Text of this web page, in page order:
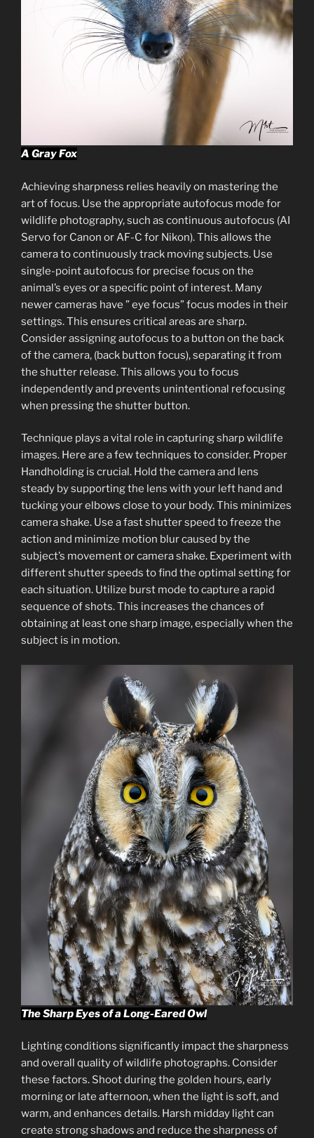
A Gray Fox
Achieving sharpness relies heavily on mastering the
art of focus. Use the appropriate autofocus mode for
wildlife photography, such as continuous autofocus (AI
Servo for Canon or AF-C for Nikon). This allows the
camera to continuously track moving subjects. Use
single-point autofocus for precise focus on the
animal’s eyes or a specific point of interest. Many
newer cameras have ” eye focus” focus modes in their
settings. This ensures critical areas are sharp.
Consider assigning autofocus to a button on the back
of the camera, (back button focus), separating it from
the shutter release. This allows you to focus
independently and prevents unintentional refocusing
when pressing the shutter button.
Technique plays a vital role in capturing sharp wildlife
images. Here are a few techniques to consider. Proper
Handholding is crucial. Hold the camera and lens
steady by supporting the lens with your left hand and
tucking your elbows close to your body. This minimizes
camera shake. Use a fast shutter speed to freeze the
action and minimize motion blur caused by the
subject’s movement or camera shake. Experiment with
different shutter speeds to find the optimal setting for
each situation. Utilize burst mode to capture a rapid
sequence of shots. This increases the chances of
obtaining at least one sharp image, especially when the
subject is in motion.
The Sharp Eyes of a Long-Eared Owl
Lighting conditions significantly impact the sharpness
and overall quality of wildlife photographs. Consider
these factors. Shoot during the golden hours, early
morning or late afternoon, when the light is soft, and
warm, and enhances details. Harsh midday light can
create strong shadows and reduce the sharpness of